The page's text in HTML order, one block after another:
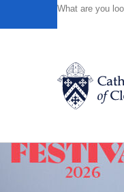
Join